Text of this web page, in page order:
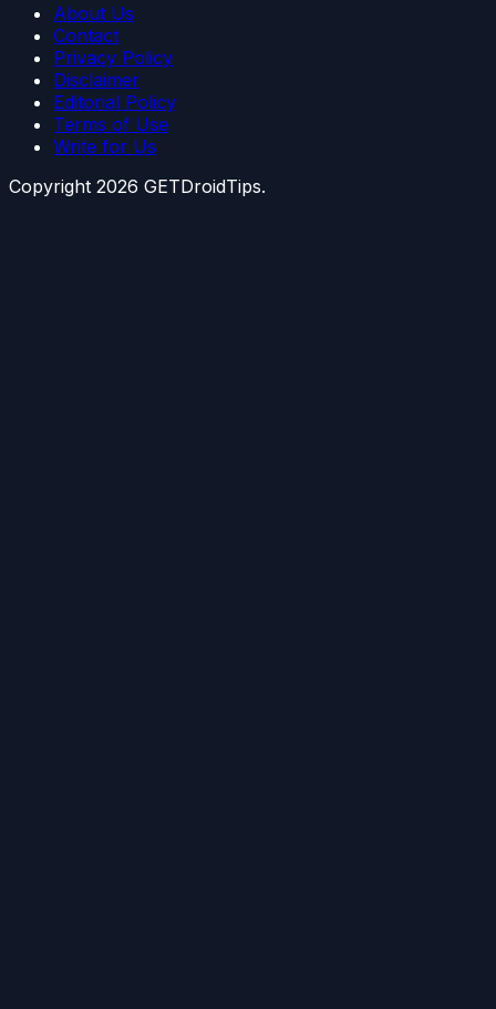
About Us
Contact
Privacy Policy
Disclaimer
Editorial Policy
Terms of Use
Write for Us
Copyright 2026 GETDroidTips.